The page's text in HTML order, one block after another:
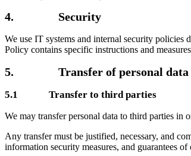
4. Security
We use IT systems and internal security policies
Policy contains specific instructions and
5. Transfer of personal data
5.1 Transfer to third parties
We may transfer personal data to third parties in
Any transfer must be justified, necessary, and
information security measures, and guarantees